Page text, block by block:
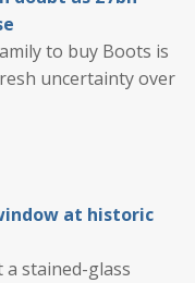
to buy Boots is
uncertainty over
at historic
stained-glass